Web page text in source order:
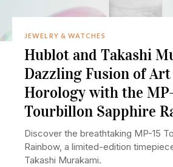
JEWELRY & WATCHES
Hublot and Takashi
Dazzling Fusion of Art
Horology with the
Tourbillon Sapphire
Discover the breathtaking MP-15
Rainbow, a limited-edition
Takashi Murakami.